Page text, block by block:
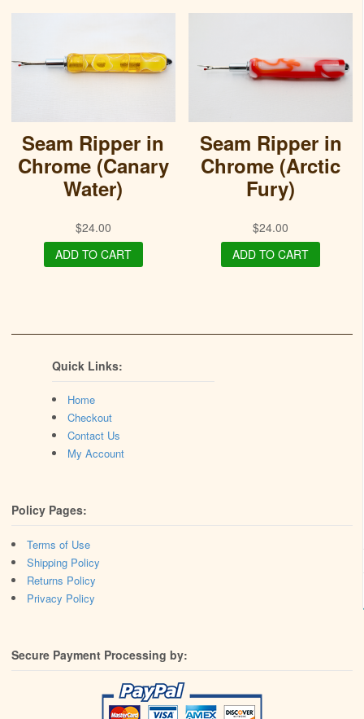
Seam Ripper in
Chrome (Canary
Water)
$24.00
ADD TO CART
Seam Ripper in
Chrome (Arctic
Fury)
$24.00
ADD TO CART
Quick Links:
Home
Checkout
Contact Us
My Account
Policy Pages:
Terms of Use
Shipping Policy
Returns Policy
Privacy Policy
Secure Payment Processing by: